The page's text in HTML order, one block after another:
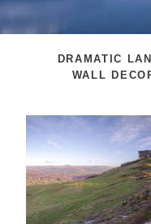
DRAMATIC
WALL